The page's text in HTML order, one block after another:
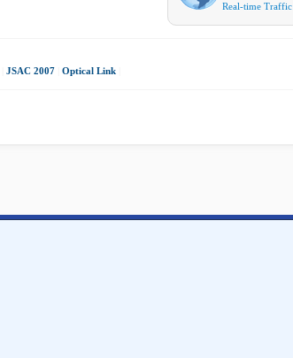
Real-time Traffic
JSAC 2007 Optical Link